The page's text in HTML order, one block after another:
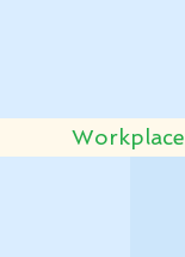
Workplace